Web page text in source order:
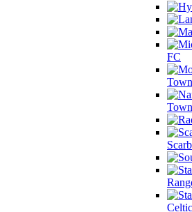
FC
Town
Town
Celtic